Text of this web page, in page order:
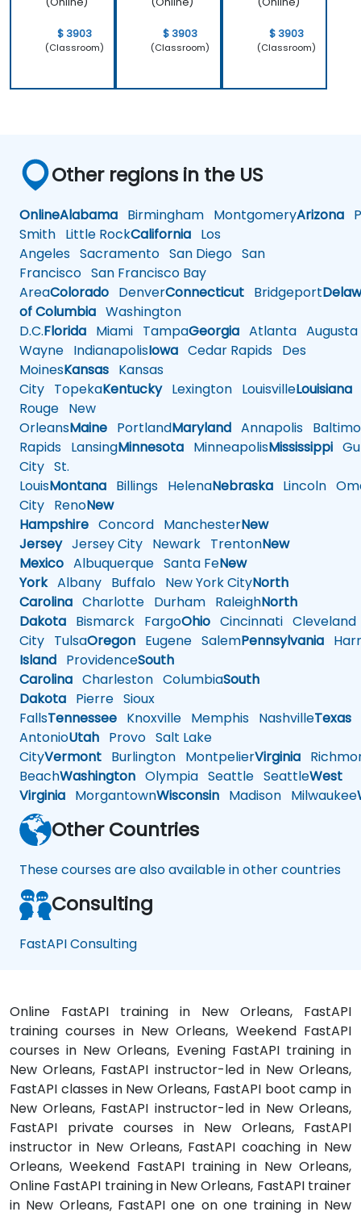
$ 3903
(Classroom)
$ 3903
(Classroom)
$ 3903
(Classroom)
Other regions in the US
OnlineAlabama Birmingham MontgomeryArizona
Smith Little RockCalifornia Los
Angeles Sacramento San Diego San
Francisco San Francisco Bay
AreaColorado DenverConnecticut Bridgeport
of Columbia Washington
D.C.Florida Miami TampaGeorgia Atlanta Augusta
Wayne IndianapolisIowa Cedar Rapids Des
MoinesKansas Kansas
City TopekaKentuckyLexington LouisvilleLouisiana
Rouge New
OrleansMaine PortlandMaryland Annapolis
Rapids LansingMinnesota MinneapolisMississippi
City St.
LouisMontana Billings HelenaNebraska Lincoln
City RenoNew
Hampshire Concord ManchesterNew
JerseyJersey City Newark TrentonNew
Mexico Albuquerque Santa FeNew
YorkAlbany Buffalo New York CityNorth
Carolina Charlotte Durham RaleighNorth
Dakota Bismarck FargoOhio Cincinnati Cleveland
City TulsaOregon Eugene SalemPennsylvania
Island ProvidenceSouth
Carolina Charleston ColumbiaSouth
Dakota Pierre Sioux
FallsTennessee Knoxville Memphis NashvilleTexas
AntonioUtah Provo Salt Lake
CityVermont Burlington MontpelierVirginia
BeachWashington Olympia Seattle SeattleWest
Virginia MorgantownWisconsin Madison Milwaukee
Other Countries
These courses are also available in other countries
Consulting
FastAPI Consulting
Online FastAPI training in New Orleans, FastAPI
training courses in New Orleans, Weekend FastAPI
courses in New Orleans, Evening FastAPI training in
New Orleans, FastAPI instructor-led in New Orleans,
FastAPI classes in New Orleans, FastAPI boot camp in
New Orleans, FastAPI instructor-led in New Orleans,
FastAPI private courses in New Orleans, FastAPI
instructor in New Orleans, FastAPI coaching in New
Orleans, Weekend FastAPI training in New Orleans,
Online FastAPI training in New Orleans, FastAPI trainer
in New Orleans, FastAPI one on one training in New